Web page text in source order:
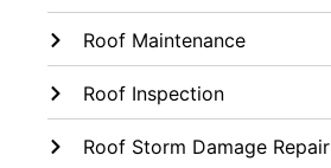
Roof Maintenance
Roof Inspection
Roof Storm Damage Repair